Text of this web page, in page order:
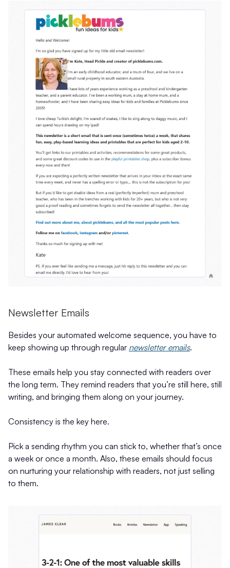
Newsletter Emails
Besides your automated welcome sequence, you have to
keep showing up through regular newsletter emails.
These emails help you stay connected with readers over
the long term. They remind readers that you’re still here, still
writing, and bringing them along on your journey.
Consistency is the key here.
Pick a sending rhythm you can stick to, whether that’s once
a week or once a month. Also, these emails should focus
on nurturing your relationship with readers, not just selling
to them.